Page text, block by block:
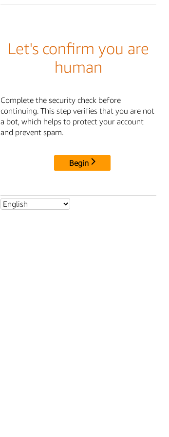
Let's confirm you are
human
Complete the security check before
continuing. This step verifies that you are not
a bot, which helps to protect your account
and prevent spam.
Begin